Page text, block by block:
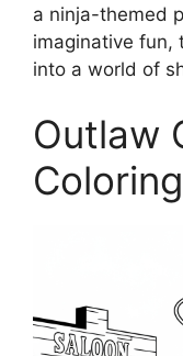
a ninja-themed
imaginative fun,
into a world of
Outlaw